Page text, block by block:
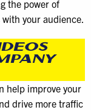
the power of
your audience.
help improve your
drive more traffic